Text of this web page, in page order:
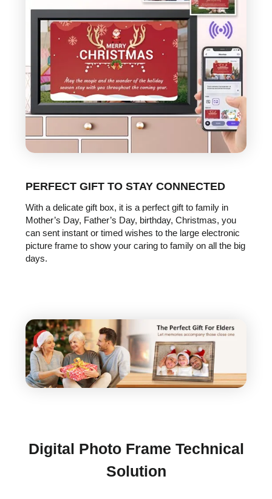
PERFECT GIFT TO STAY CONNECTED
With a delicate gift box, it is a perfect gift to family in
Mother’s Day, Father’s Day, birthday, Christmas, you
can sent instant or timed wishes to the large electronic
picture frame to show your caring to family on all the big
days.
Digital Photo Frame Technical
Solution